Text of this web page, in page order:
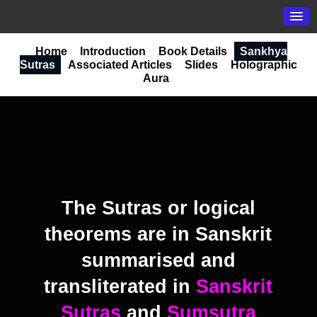
Home Introduction Book Details
Sankhya
Sutras
Associated Articles Slides
Holographic
Aura
The Sutras or logical
theorems are in Sanskrit
summarised and
transliterated in Sanskrit
Sutras and Sumsutra